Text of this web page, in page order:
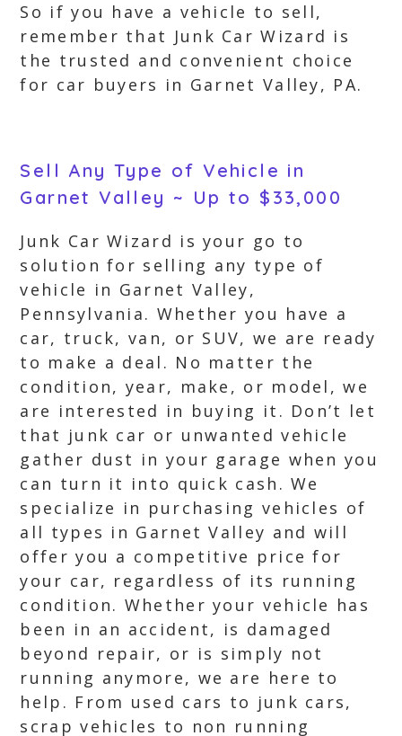
So if you have a vehicle to sell,
remember that Junk Car Wizard is
the trusted and convenient choice
for car buyers in Garnet Valley, PA.
Sell Any Type of Vehicle in
Garnet Valley ~ Up to $33,000
Junk Car Wizard is your go to
solution for selling any type of
vehicle in Garnet Valley,
Pennsylvania. Whether you have a
car, truck, van, or SUV, we are ready
to make a deal. No matter the
condition, year, make, or model, we
are interested in buying it. Don’t let
that junk car or unwanted vehicle
gather dust in your garage when you
can turn it into quick cash. We
specialize in purchasing vehicles of
all types in Garnet Valley and will
offer you a competitive price for
your car, regardless of its running
condition. Whether your vehicle has
been in an accident, is damaged
beyond repair, or is simply not
running anymore, we are here to
help. From used cars to junk cars,
scrap vehicles to non running